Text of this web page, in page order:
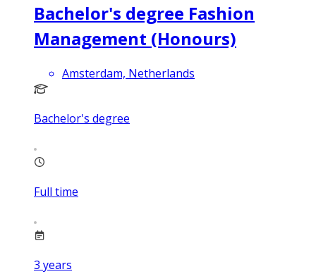
Bachelor's degree Fashion
Management (Honours)
Amsterdam, Netherlands
Bachelor's degree
Full time
3 years